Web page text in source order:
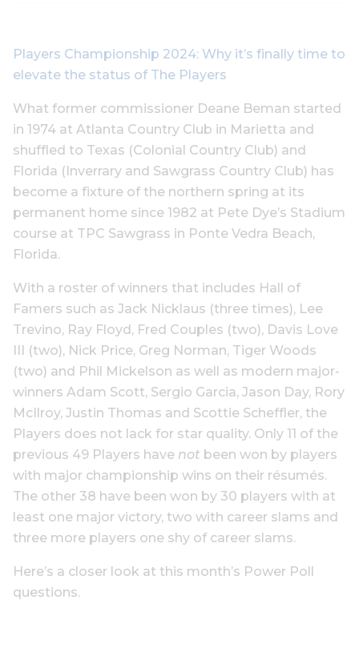
Players Championship 2024: Why it’s finally time to
elevate the status of The Players
What former commissioner Deane Beman started
in 1974 at Atlanta Country Club in Marietta and
shuffled to Texas (Colonial Country Club) and
Florida (Inverrary and Sawgrass Country Club) has
become a fixture of the northern spring at its
permanent home since 1982 at Pete Dye’s Stadium
course at TPC Sawgrass in Ponte Vedra Beach,
Florida.
With a roster of winners that includes Hall of
Famers such as Jack Nicklaus (three times), Lee
Trevino, Ray Floyd, Fred Couples (two), Davis Love
III (two), Nick Price, Greg Norman, Tiger Woods
(two) and Phil Mickelson as well as modern major-
winners Adam Scott, Sergio Garcia, Jason Day, Rory
McIlroy, Justin Thomas and Scottie Scheffler, the
Players does not lack for star quality. Only 11 of the
previous 49 Players have not been won by players
with major championship wins on their résumés.
The other 38 have been won by 30 players with at
least one major victory, two with career slams and
three more players one shy of career slams.
Here’s a closer look at this month’s Power Poll
questions.